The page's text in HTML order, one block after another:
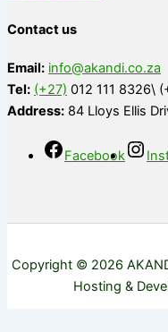
Contact us
Email: info@akandi.co.za
Tel: (+27) 012 111 8326\
Address: 84 Lloys Ellis
Facebook
Copyright © 2026
Hosting &